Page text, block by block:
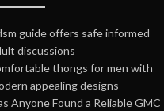
guide offers safe informed
discussions
thongs for men with
appealing designs
Anyone Found a Reliable GMC